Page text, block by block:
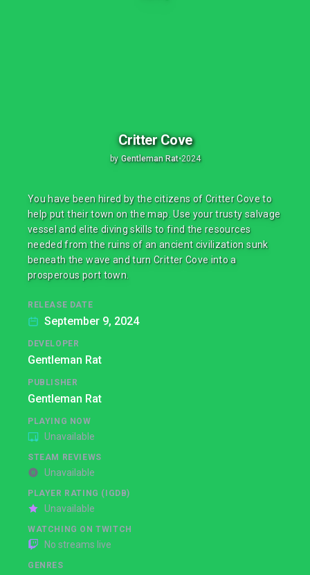
Critter Cove
by Gentleman Rat•2024
You have been hired by the citizens of Critter Cove to
help put their town on the map. Use your trusty salvage
vessel and elite diving skills to find the resources
needed from the ruins of an ancient civilization sunk
beneath the wave and turn Critter Cove into a
prosperous port town.
RELEASE DATE
September 9, 2024
DEVELOPER
Gentleman Rat
PUBLISHER
Gentleman Rat
PLAYING NOW
Unavailable
STEAM REVIEWS
Unavailable
PLAYER RATING (IGDB)
Unavailable
WATCHING ON TWITCH
No streams live
GENRES